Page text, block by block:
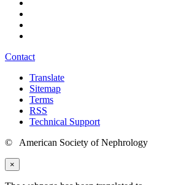
Contact
Translate
Sitemap
Terms
RSS
Technical Support
© American Society of Nephrology
×